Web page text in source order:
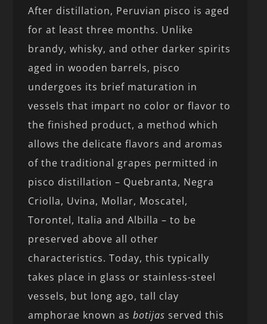
After distillation, Peruvian pisco is aged
for at least three months. Unlike
brandy, whisky, and other darker spirits
aged in wooden barrels, pisco
undergoes its brief maturation in
vessels that impart no color or flavor to
the finished product, a method which
allows the delicate flavors and aromas
of the traditional grapes permitted in
pisco distillation – Quebranta, Negra
Criolla, Uvina, Mollar, Moscatel,
Torontel, Italia and Albilla – to be
preserved above all other
characteristics. Today, this typically
takes place in glass or stainless-steel
vessels, but long ago, tall clay
amphorae known asbotijasserved this